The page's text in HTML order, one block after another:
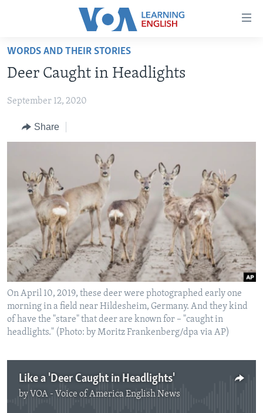
Accessibility
Skip
main
Skip
Search
ABOUT LEARNING ENGLISH
BEGINNING LEVEL
INTERMEDIATE LEVEL
ADVANCED LEVEL
VIDEO
FOLLOW US
Languages
WORDS AND THEIR STORIES
Deer Caught in Headlights
September 12, 2020
Share
On April 10, 2019, these deer were photographed early one
morning in a field near Hildesheim, Germany. And they kind
of have the "stare" that deer are known for – "caught in
headlights." (Photo: by Moritz Frankenberg/dpa via AP)
Like a 'Deer Caught in Headlights'
by VOA - Voice of America English News
No media source currently available